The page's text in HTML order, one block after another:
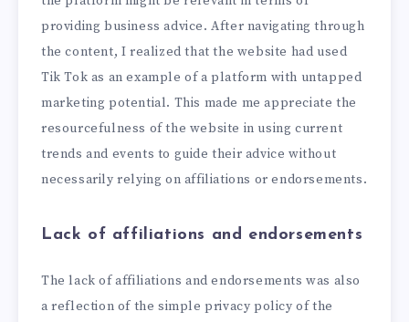
providing business advice. After navigating through
the content, I realized that the website had used
Tik Tok as an example of a platform with untapped
marketing potential. This made me appreciate the
resourcefulness of the website in using current
trends and events to guide their advice without
necessarily relying on affiliations or endorsements.
Lack of affiliations and endorsements
The lack of affiliations and endorsements was also
a reflection of the simple privacy policy of the